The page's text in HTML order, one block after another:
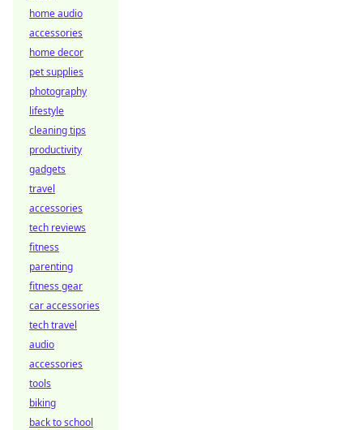
home audio
accessories
home decor
pet supplies
photography
lifestyle
cleaning tips
productivity
gadgets
travel
accessories
tech reviews
fitness
parenting
fitness gear
car accessories
tech travel
audio
accessories
tools
biking
back to school